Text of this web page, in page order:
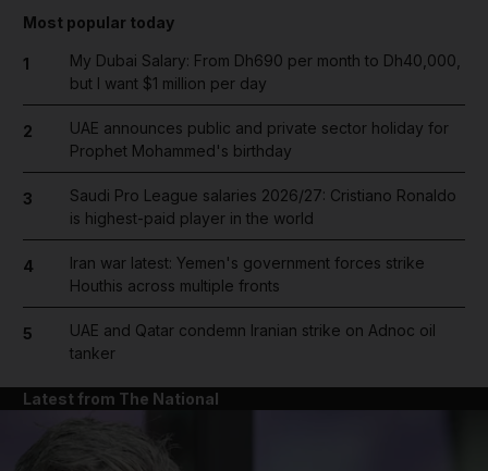
Most popular today
1
My Dubai Salary: From Dh690 per month to Dh40,000,
but I want $1 million per day
2
UAE announces public and private sector holiday for
Prophet Mohammed's birthday
3
Saudi Pro League salaries 2026/27: Cristiano Ronaldo
is highest-paid player in the world
4
Iran war latest: Yemen's government forces strike
Houthis across multiple fronts
5
UAE and Qatar condemn Iranian strike on Adnoc oil
tanker
Latest from The National